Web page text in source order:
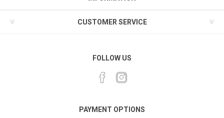
CUSTOMER SERVICE
FOLLOW US
PAYMENT OPTIONS